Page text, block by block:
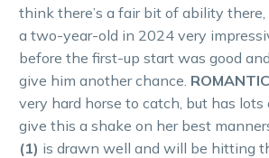
think there’s a fair bit of ability
a two-year-old in 2024 very
before the first-up start was good
give him another chance.
very hard horse to catch, but has
give this a shake on her best
(1) is drawn well and will be hitting